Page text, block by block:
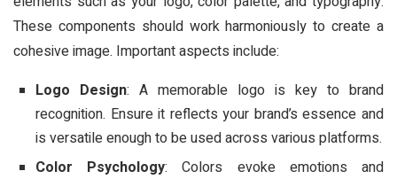
These components should work harmoniously to create a
cohesive image. Important aspects include:
Logo Design: A memorable logo is key to brand
recognition. Ensure it reflects your brand’s essence and
is versatile enough to be used across various platforms.
Color Psychology: Colors evoke emotions and